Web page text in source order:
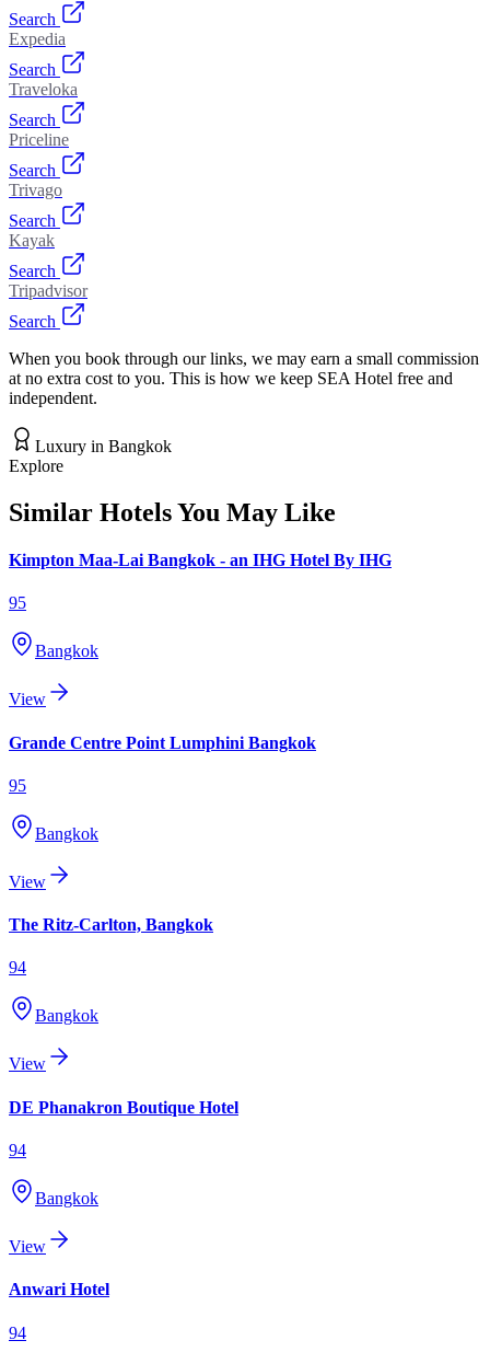
Search
Expedia
Search
Traveloka
Search
Priceline
Search
Trivago
Search
Kayak
Search
Tripadvisor
Search
When you book through our links, we may earn a small commission
at no extra cost to you. This is how we keep SEA Hotel free and
independent.
Luxury in Bangkok
Explore
Similar Hotels You May Like
Kimpton Maa-Lai Bangkok - an IHG Hotel By IHG
95
Bangkok
View
Grande Centre Point Lumphini Bangkok
95
Bangkok
View
The Ritz-Carlton, Bangkok
94
Bangkok
View
DE Phanakron Boutique Hotel
94
Bangkok
View
Anwari Hotel
94